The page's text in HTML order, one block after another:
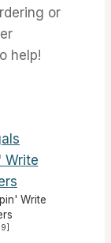
or
help!
Write
]